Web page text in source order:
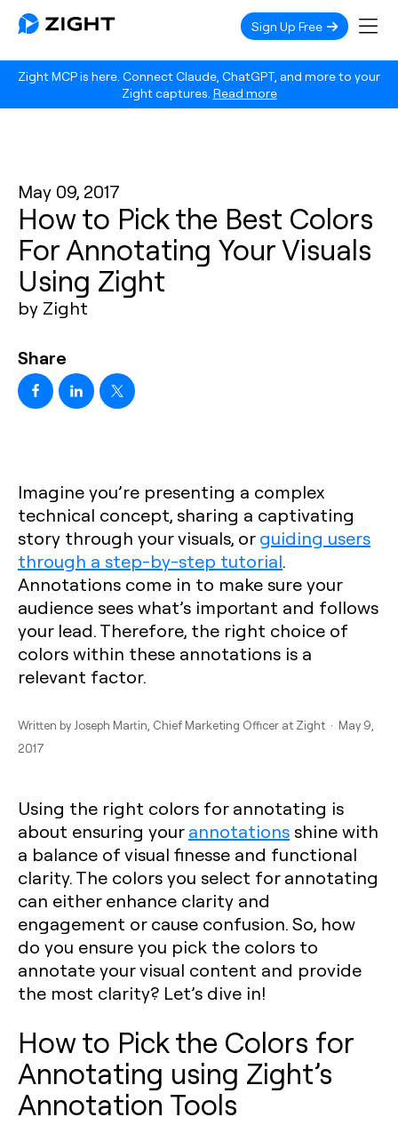
Zight MCP is here. Connect Claude, ChatGPT, and more to your
Zight captures. Read more
Sign Up Free
May 09, 2017
How to Pick the Best Colors
For Annotating Your Visuals
Using Zight
by Zight
Share
Imagine you’re presenting a complex
technical concept, sharing a captivating
story through your visuals, orguiding users
through a step-by-step tutorial.
Annotations come in to make sure your
audience sees what’s important and follows
your lead. Therefore, the right choice of
colors within these annotations is a
relevant factor.
Written by Joseph Martin , Chief Marketing Officer at Zight · May 9,
2017
Using the right colors for annotating is
about ensuring yourannotations shine with
a balance of visual finesse and functional
clarity. The colors you select for annotating
can either enhance clarity and
engagement or cause confusion. So, how
do you ensure you pick the colors to
annotate your visual content and provide
the most clarity? Let’s dive in!
How to Pick the Colors for
Annotating using Zight’s
Annotation Tools